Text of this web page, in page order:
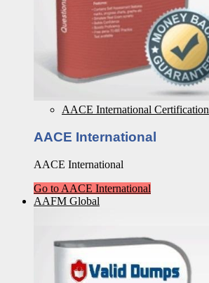
AACE International Certification
AACE International
AACE International
Go to AACE International
AAFM Global